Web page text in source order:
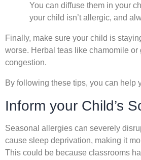
You can diffuse them in your
your child isn’t allergic, and
Finally, make sure your child is
worse. Herbal teas like chamomile
congestion.
By following these tips, you can help
Inform your Child’s
Seasonal allergies can severely
cause sleep deprivation, making it
This could be because classrooms